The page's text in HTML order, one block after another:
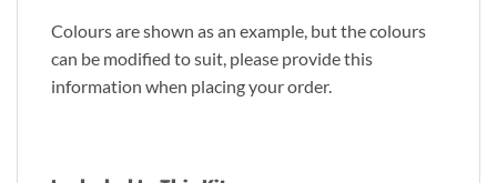
Colours are shown as an example, but the colours
can be modified to suit, please provide this
information when placing your order.